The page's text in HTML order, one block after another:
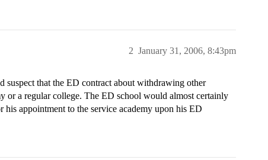
January 31, 2006, 8:43pm
2
that the ED contract about withdrawing other
or a regular college. The ED school would almost certainly
appointment to the service academy upon his ED